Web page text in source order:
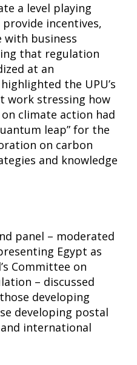
a level playing
incentives,
with business
that regulation
at an
the UPU’s
work stressing how
on climate action had
leap” for the
on carbon
and knowledge
panel – moderated
Egypt as
Committee on
– discussed
developing
developing postal
international